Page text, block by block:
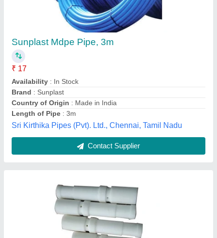
PTFE Powder Coating Venturi Tube, For
Industrial
₹ 30
Availability
: In Stock
Brand : Balaji Insulation House
Color : White
Country of Origin: Made in India
Balaji Insulation House, Delhi
Contact Supplier